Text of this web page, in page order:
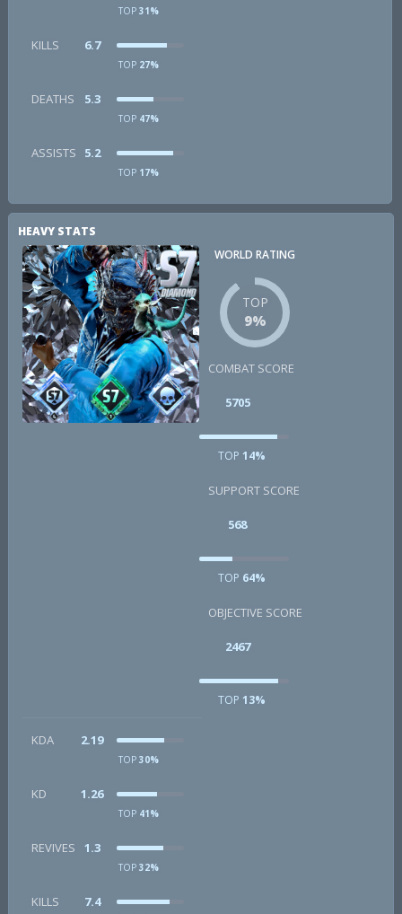
TOP 31%
KILLS 6.7
TOP 27%
DEATHS 5.3
TOP 47%
ASSISTS 5.2
TOP 17%
HEAVY STATS
WORLD RATING
TOP
9%
COMBAT SCORE
5705
TOP 14%
SUPPORT SCORE
568
TOP 64%
OBJECTIVE SCORE
2467
TOP 13%
KDA 2.19
TOP 30%
KD 1.26
TOP 41%
REVIVES 1.3
TOP 32%
KILLS 7.4